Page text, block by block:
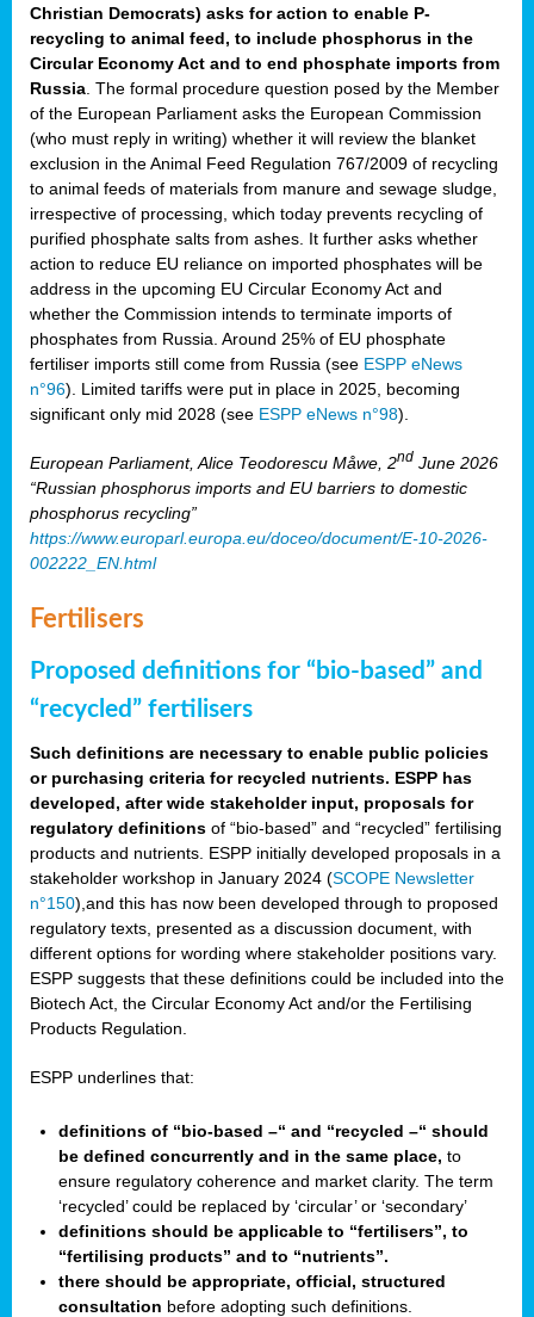
Christian Democrats) asks for action to enable P-
recycling to animal feed, to include phosphorus in the
Circular Economy Act and to end phosphate imports from
Russia . The formal procedure question posed by the Member
of the European Parliament asks the European Commission
(who must reply in writing) whether it will review the blanket
exclusion in the Animal Feed Regulation 767/2009 of recycling
to animal feeds of materials from manure and sewage sludge,
irrespective of processing, which today prevents recycling of
purified phosphate salts from ashes. It further asks whether
action to reduce EU reliance on imported phosphates will be
address in the upcoming EU Circular Economy Act and
whether the Commission intends to terminate imports of
phosphates from Russia. Around 25% of EU phosphate
fertiliser imports still come from Russia (see ESPP eNews
n°96). Limited tariffs were put in place in 2025, becoming
significant only mid 2028 (see ESPP eNews n°98).
European Parliament, Alice Teodorescu Måwe, 2nd June 2026
“Russian phosphorus imports and EU barriers to domestic
phosphorus recycling”
https://www.europarl.europa.eu/doceo/document/E-10-2026-
002222_EN.html
Fertilisers
Proposed definitions for “bio-based” and
“recycled” fertilisers
Such definitions are necessary to enable public policies
or purchasing criteria for recycled nutrients. ESPP has
developed, after wide stakeholder input, proposals for
regulatory definitions of “bio-based” and “recycled” fertilising
products and nutrients. ESPP initially developed proposals in a
stakeholder workshop in January 2024 (SCOPE Newsletter
n°150),and this has now been developed through to proposed
regulatory texts, presented as a discussion document, with
different options for wording where stakeholder positions vary.
ESPP suggests that these definitions could be included into the
Biotech Act, the Circular Economy Act and/or the Fertilising
Products Regulation.
ESPP underlines that:
definitions of “bio-based –“ and “recycled –“ should
be defined concurrently and in the same place, to
ensure regulatory coherence and market clarity. The term
‘recycled’ could be replaced by ‘circular’ or ‘secondary’
definitions should be applicable to “fertilisers”, to
“fertilising products” and to “nutrients”.
there should be appropriate, official, structured
consultation before adopting such definitions.